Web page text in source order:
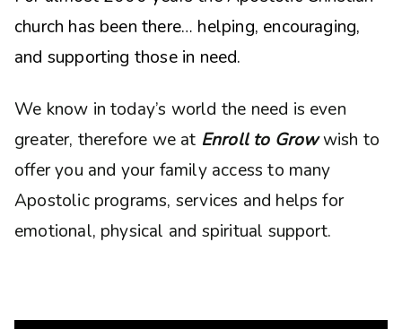
church has been there… helping, encouraging,
and supporting those in need.
We know in today’s world the need is even
greater, therefore we at Enroll to Growwish to
offer you and your family access to many
Apostolic programs, services and helps for
emotional, physical and spiritual support.